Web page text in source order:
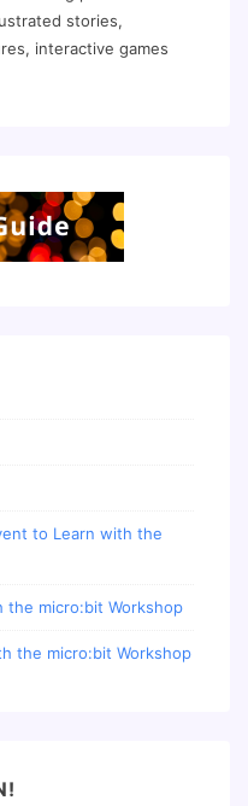
stories,
interactive games
to Learn with the
the micro:bit Workshop
the micro:bit Workshop